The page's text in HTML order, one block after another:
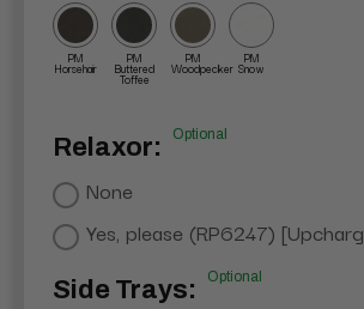
PM
Horsehair
PM
Buttered
Toffee
PM
Woodpecker
PM
Snow
Relaxor: Optional
None
Yes, please (RP6247)
Side Trays: Optional